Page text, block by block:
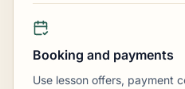
Booking and payments
Use lesson offers, payment